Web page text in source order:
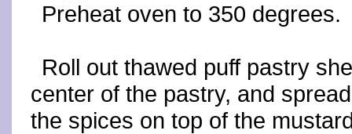
Preheat oven to 350 degrees.
Roll out thawed puff pastry
center of the pastry, and
the spices on top of the